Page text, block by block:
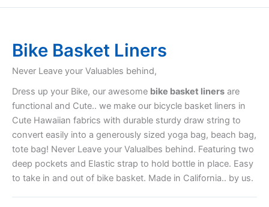
Bike Basket Liners
Never Leave your Valuables behind,
Dress up your Bike, our awesome bike basket liners are
functional and Cute.. we make our bicycle basket liners in
Cute Hawaiian fabrics with durable sturdy draw string to
convert easily into a generously sized yoga bag, beach bag,
tote bag! Never Leave your Valualbes behind. Featuring two
deep pockets and Elastic strap to hold bottle in place. Easy
to take in and out of bike basket. Made in California.. by us.